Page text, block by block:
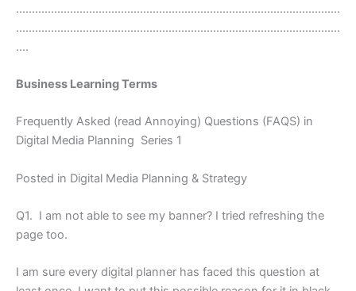
…………………………………………………………………………………………
…………………………………………………………………………………………
….
Business Learning Terms
Frequently Asked (read Annoying) Questions (FAQS) in
Digital Media Planning  Series 1
Posted in Digital Media Planning & Strategy
Q1. I am not able to see my banner? I tried refreshing the
page too.
I am sure every digital planner has faced this question at